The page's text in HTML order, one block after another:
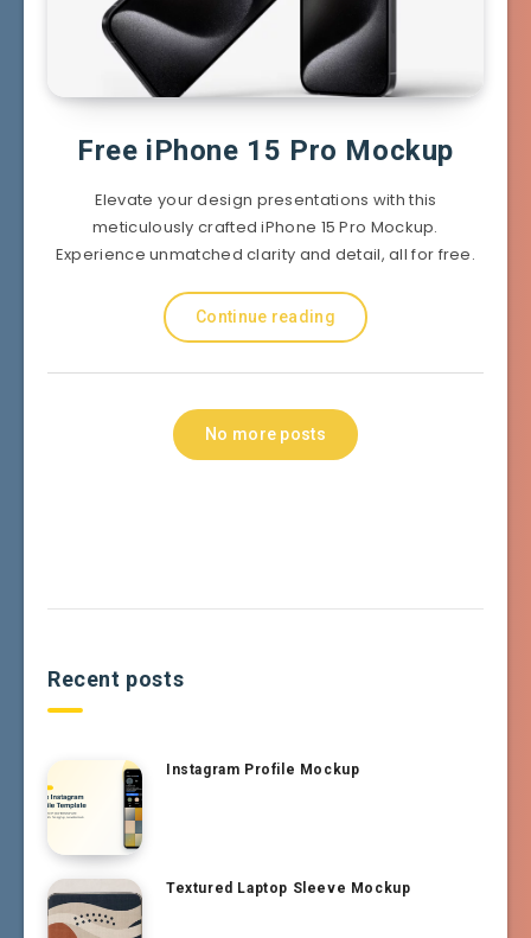
Free iPhone 15 Pro Mockup
Elevate your design presentations with this
meticulously crafted iPhone 15 Pro Mockup.
Experience unmatched clarity and detail, all for free.
Continue reading
No more posts
Recent posts
Instagram Profile Mockup
Textured Laptop Sleeve Mockup